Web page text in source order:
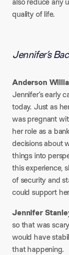
quality of life.
Jennifer’s
Anderson
Jennifer’s early
today. Just as
was pregnant
her role as a
decisions about
things into
this experience,
of security and
could support
Jennifer
so that was
would have
that happening.